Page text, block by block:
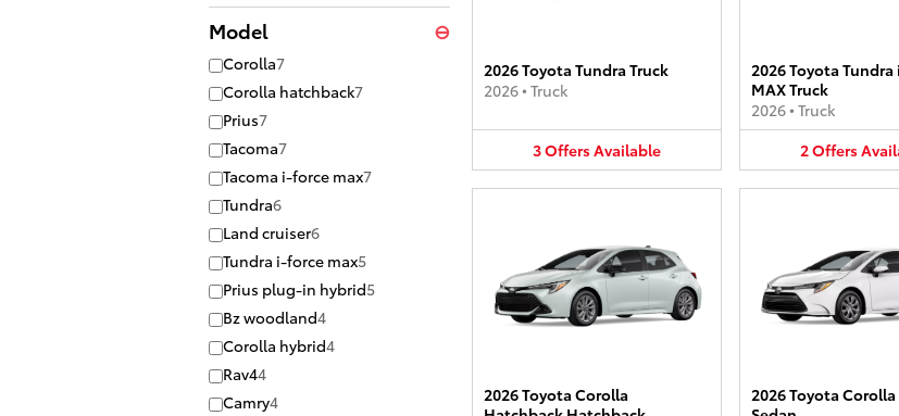
Model ⊖
Corolla7
Corolla hatchback7
Prius7
Tacoma7
Tacoma i-force max7
Tundra6
Land cruiser6
Tundra i-force max5
Prius plug-in hybrid5
Bz woodland4
Corolla hybrid4
Rav44
Camry4
2026 Toyota Tundra Truck
2026• Truck
3OffersAvailable
2026 Toyota Tundra
MAX Truck
2026• Truck
2Offers
2026 Toyota Corolla
2026 Toyota